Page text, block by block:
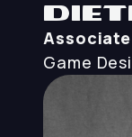
Game